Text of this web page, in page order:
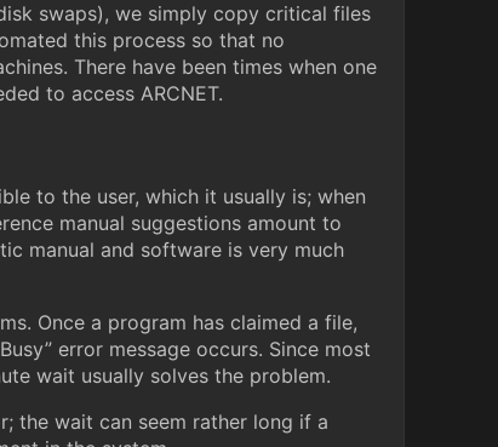
swaps), we simply copy critical files
this process so that no
There have been times when one
to access ARCNET.
to the user, which it usually is; when
manual suggestions amount to
manual and software is very much
Once a program has claimed a file,
error message occurs. Since most
wait usually solves the problem.
the wait can seem rather long if a